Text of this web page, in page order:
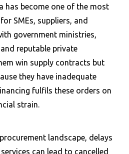
has become one of the most
SMEs, suppliers, and
government ministries,
reputable private
win supply contracts but
they have inadequate
fulfils these orders on
strain.
landscape, delays
can lead to cancelled